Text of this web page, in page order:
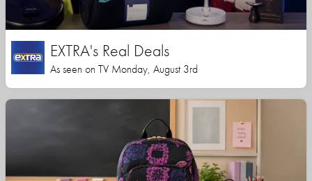
EXTRA's Real Deals
As seen on TV Monday, August 3rd